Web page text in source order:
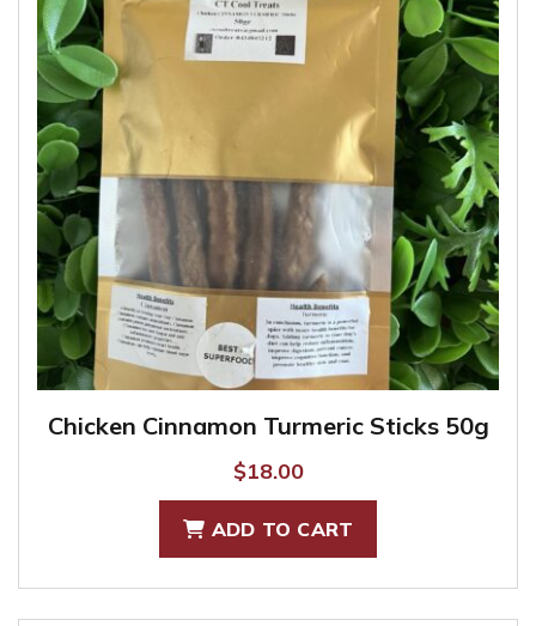
Chicken Cinnamon Turmeric Sticks 50g
$18.00
ADD TO CART